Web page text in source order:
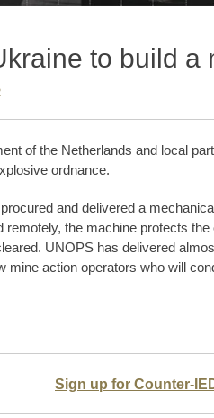
to build a
of the Netherlands and local
ordnance.
and delivered a
remotely, the machine protects
UNOPS has delivered
mine action operators who will
Sign up for Counter-